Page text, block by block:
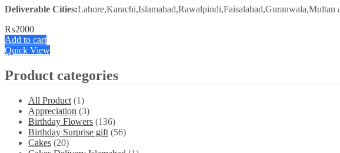
Deliverable Cities:Lahore,Karachi,Islamabad,Rawalpindi,Faisalabad,Guranwala,Multan
₨2000
Add to cart
Quick View
Product categories
All Product (1)
Appreciation (3)
Birthday Flowers (136)
Birthday Surprise gift (56)
Cakes (20)